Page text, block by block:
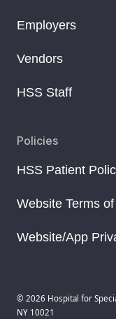
Employers
Vendors
HSS Staff
Policies
HSS Patient
Website Terms
Website/App
© 2026 Hospital for
NY 10021